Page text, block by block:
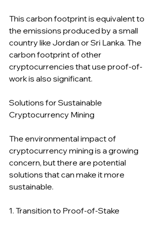
This carbon footprint is equivalent to
the emissions produced by a small
country like Jordan or Sri Lanka. The
carbon footprint of other
cryptocurrencies that use proof-of-
work is also significant.
Solutions for Sustainable
Cryptocurrency Mining
The environmental impact of
cryptocurrency mining is a growing
concern, but there are potential
solutions that can make it more
sustainable.
1. Transition to Proof-of-Stake